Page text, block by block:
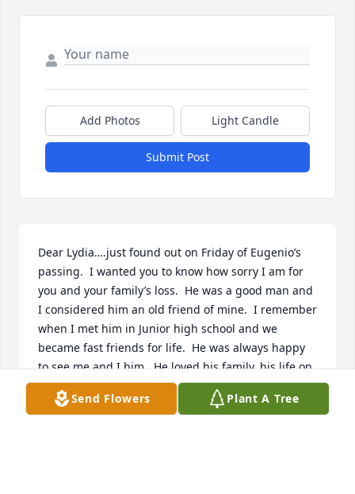
Add Photos Light Candle
Submit Post
Dear Lydia….just found out on Friday of Eugenio’s
passing.  I wanted you to know how sorry I am for
you and your family’s loss.  He was a good man and
I considered him an old friend of mine.  I remember
when I met him in Junior high school and we
became fast friends for life.  He was always happy
to see me and I him.  He loved his family, his life on
the ranch and his cooking.  I will remember
him….siempre!
Send Flowers Plant A Tree